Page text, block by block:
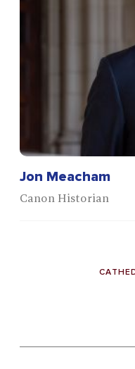
Jon Meacham
Canon Historian